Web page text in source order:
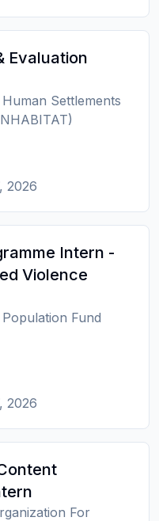
Evaluation
Settlements
2026
Intern -
Violence
Fund
2026
For